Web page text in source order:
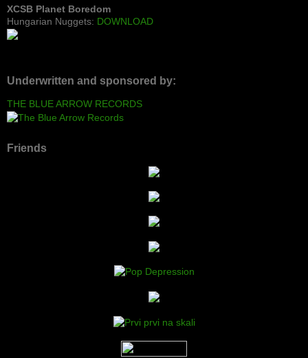
XCSB Planet Boredom
Hungarian Nuggets: DOWNLOAD
Underwritten and sponsored by:
THE BLUE ARROW RECORDS
Friends